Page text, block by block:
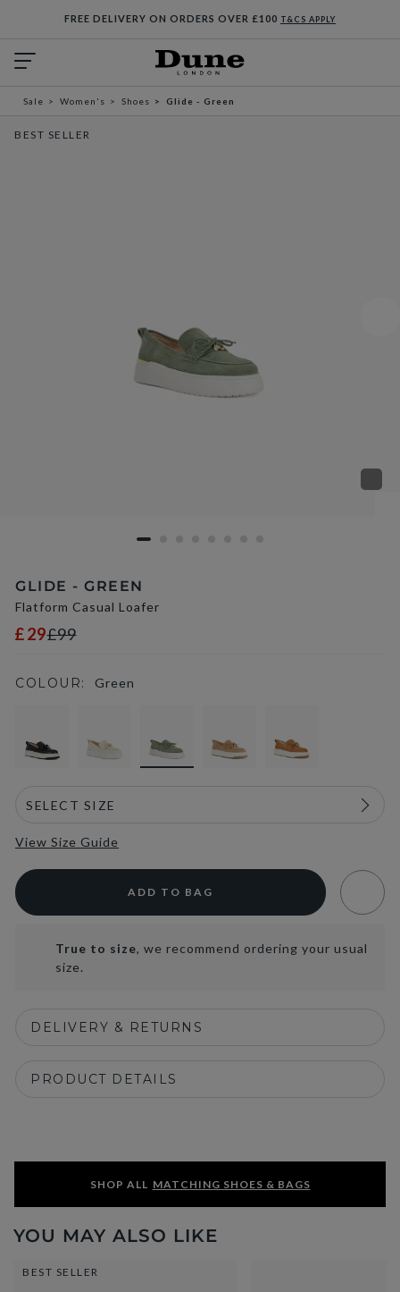
FREE DELIVERY ON ORDERS OVER £100 T&CS APPLY
Sale Women's Shoes Glide - Green
BEST SELLER
GLIDE - GREEN
Flatform Casual Loafer
£29£99
COLOUR: Green
View Size Guide
ADD TO BAG
True to size, we recommend ordering your usual
size.
DELIVERY & RETURNS
PRODUCT DETAILS
SHOP ALL MATCHING SHOES & BAGS
YOU MAY ALSO LIKE
BEST SELLER